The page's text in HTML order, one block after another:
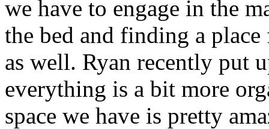
we have to engage in the
the bed and finding a
as well. Ryan recently put
everything is a bit more
space we have is pretty